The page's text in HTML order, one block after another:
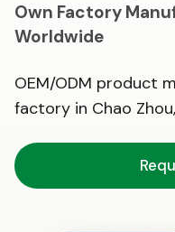
Own Factory
Worldwide
OEM/ODM product
factory in Chao